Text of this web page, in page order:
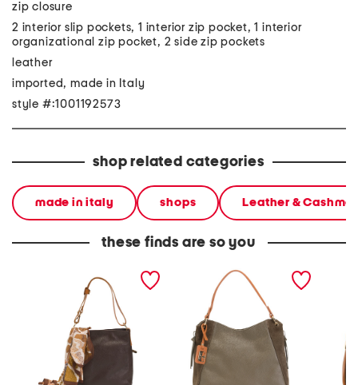
zip closure
2 interior slip pockets, 1 interior zip pocket, 1 interior
organizational zip pocket, 2 side zip pockets
leather
imported, made in Italy
style #:1001192573
shop related categories
made in italy shops Leather &
these finds are so you
made in italy leather hobo
multi compartment with
made in italy leather hobo
with suede gusset and
ring hardware